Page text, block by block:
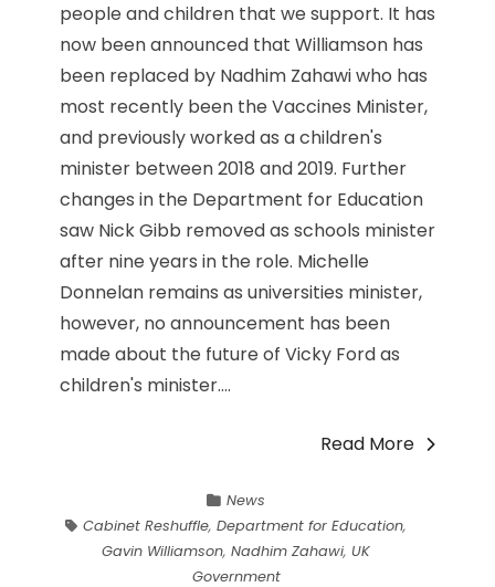
people and children that we support. It has
now been announced that Williamson has
been replaced by Nadhim Zahawi who has
most recently been the Vaccines Minister,
and previously worked as a children's
minister between 2018 and 2019. Further
changes in the Department for Education
saw Nick Gibb removed as schools minister
after nine years in the role. Michelle
Donnelan remains as universities minister,
however, no announcement has been
made about the future of Vicky Ford as
children's minister....
Read More
News
Cabinet Reshuffle,Department for Education,
Gavin Williamson,Nadhim Zahawi,UK
Government